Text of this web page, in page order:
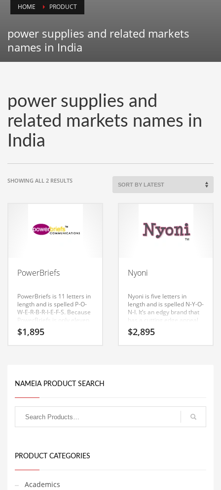
Animals
Antiques
Arts
Astronomy
Auto
Babies
Banking
Baseball
Biology
Biotechnology
Boating
Cash Flow
Chemicals
Classifieds
Collectibles
HOME PRODUCT
power supplies and related markets
names in India
power supplies and
related markets names in
India
SHOWING ALL 2 RESULTSSORTED
PowerBriefs
PowerBriefs is 11 letters in
length and is spelled P-O-
W-E-R-B-R-I-E-F-S. Because
PowerBriefs is only eleven
letters long, it’s an easy one
to remember and makes
$1,895
Nyoni
Nyoni is five letters in
length and is spelled N-Y-O-
N-I. It’s an edgy brand that
has a cutting edge appeal
that would work in high
growth markets.
$2,895
NAMEIA PRODUCT SEARCH
PRODUCT CATEGORIES
Academics